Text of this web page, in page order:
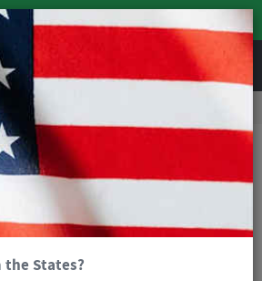
REVIEWS
Gear & Drivechain
BBB BDP-07 RollerBoys Jockey Wheels 12+14T
States?